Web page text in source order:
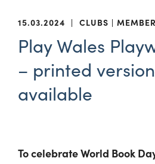
15.03.2024 | CLUBS MEMBER
Play Wales
– printed
available
To celebrate World Book